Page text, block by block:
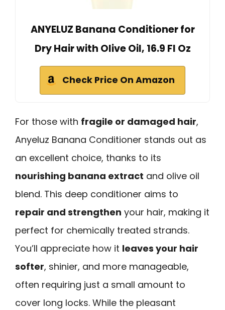
ANYELUZ Banana Conditioner for
Dry Hair with Olive Oil, 16.9 Fl Oz
Check Price On Amazon
For those with fragile or damaged hair,
Anyeluz Banana Conditioner stands out as
an excellent choice, thanks to its
nourishing banana extract and olive oil
blend. This deep conditioner aims to
repair and strengthen your hair, making it
perfect for chemically treated strands.
You’ll appreciate how it leaves your hair
softer, shinier, and more manageable,
often requiring just a small amount to
cover long locks. While the pleasant